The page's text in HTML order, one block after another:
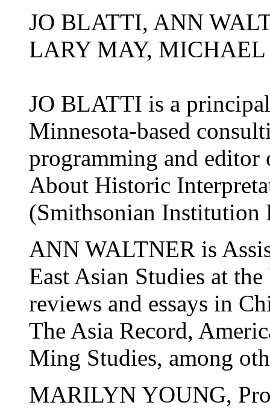
JO BLATTI, ANN
LARY MAY, MICHAEL
JO BLATTI is a
Minnesota-based
programming and editor
About Historic
(Smithsonian Institution
ANN WALTNER is
East Asian Studies at
reviews and essays in
The Asia Record,
Ming Studies, among
MARILYN YOUNG,